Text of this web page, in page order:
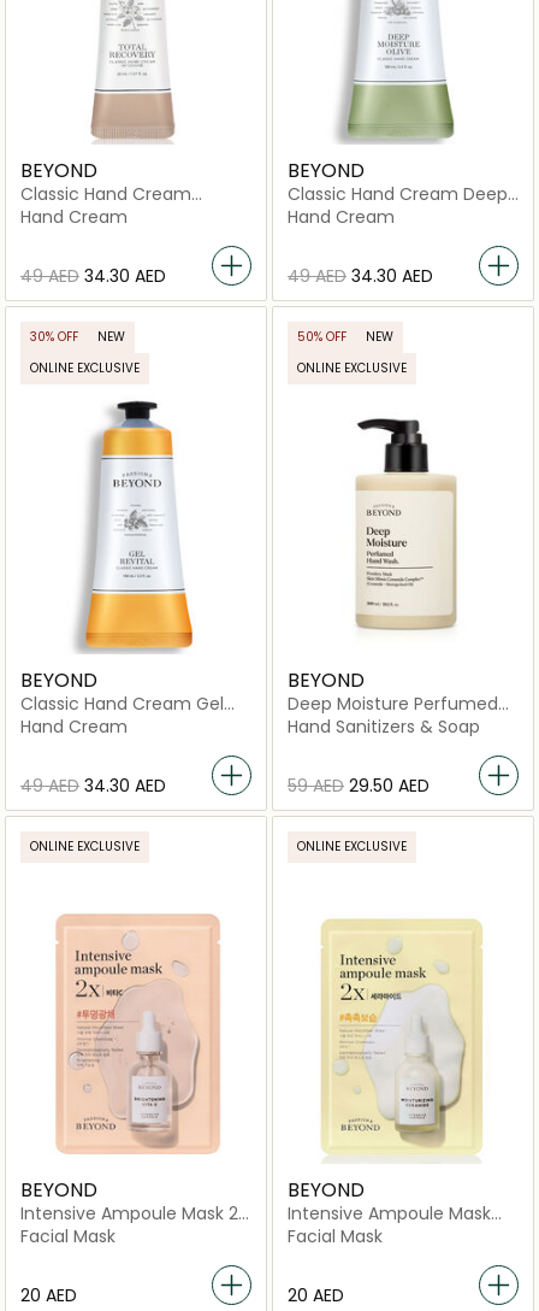
BEYOND
Classic Hand Cream
Intensive Total Recovery
Hand Cream
⁦49⁩ AED ⁦34.30⁩ AED
BEYOND
Classic Hand Cream Deep
Moisture Olive
Hand Cream
⁦49⁩ AED ⁦34.30⁩ AED
30% OFF
NEW
ONLINE EXCLUSIVE
BEYOND
Classic Hand Cream Gel
Revital
Hand Cream
⁦49⁩ AED ⁦34.30⁩ AED
50% OFF
NEW
ONLINE EXCLUSIVE
BEYOND
Deep Moisture Perfumed
Hand Wash
Hand Sanitizers & Soap
⁦59⁩ AED ⁦29.50⁩ AED
ONLINE EXCLUSIVE
BEYOND
Intensive Ampoule Mask 2X
-Vita C
Facial Mask
⁦20⁩ AED
ONLINE EXCLUSIVE
BEYOND
Intensive Ampoule Mask
2X-Ceramide
Facial Mask
⁦20⁩ AED